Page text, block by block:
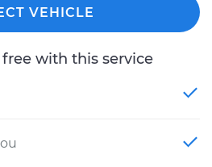
VEHICLE
with this service